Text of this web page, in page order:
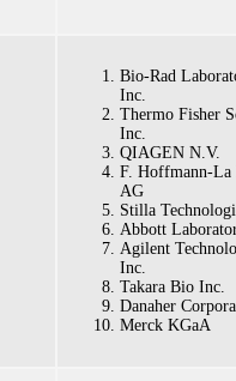
Bio-Rad
Inc.
Thermo Fisher
Inc.
QIAGEN N.V.
F. Hoffmann-La
AG
Stilla
Abbott
Agilent
Inc.
Takara Bio Inc.
Danaher
Merck KGaA